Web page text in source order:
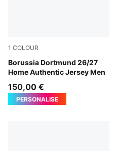
1 COLOUR
Borussia Dortmund 26/27
Home Authentic Jersey Men
Faster Yellow-PUMA Black
150,00 €
PERSONALISE